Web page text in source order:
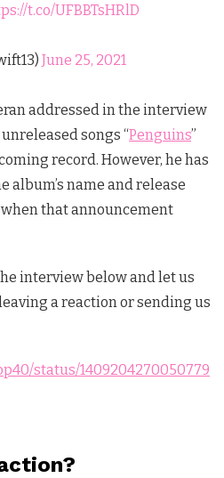
t.co/UFBBTsHRlD
June 25, 2021
addressed in the interview
songs “Penguins”
record. However, he has
album’s name and release
that announcement
interview below and let us
a reaction or sending us
status/1409204270050779